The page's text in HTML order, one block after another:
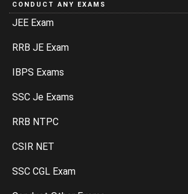
CONDUCT ANY EXAMS
JEE Exam
RRB JE Exam
IBPS Exams
SSC Je Exams
RRB NTPC
CSIR NET
SSC CGL Exam